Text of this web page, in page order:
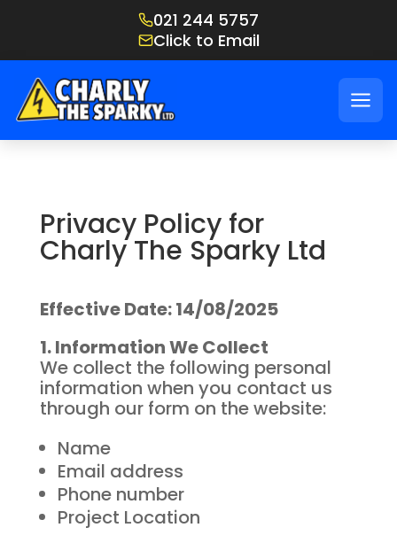
021 244 5757
Click to Email
Privacy Policy for
Charly The Sparky Ltd
Effective Date: 14/08/2025
1. Information We Collect
We collect the following personal
information when you contact us
through our form on the website:
Name
Email address
Phone number
Project Location